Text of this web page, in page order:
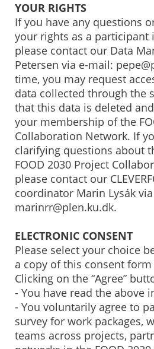
YOUR RIGHTS
If you have any questions
your rights as a participant
please contact our Data
Petersen via e-mail:
time, you may request
data collected through the
that this data is deleted
your membership of the
Collaboration Network. If
clarifying questions about
FOOD 2030 Project
please contact our
coordinator Marin Lysák
marinrr@plen.ku.dk.
ELECTRONIC CONSENT
Please select your choice
a copy of this consent
Clicking on the “Agree”
- You have read the above
- You voluntarily agree to
survey for work packages,
teams across projects,